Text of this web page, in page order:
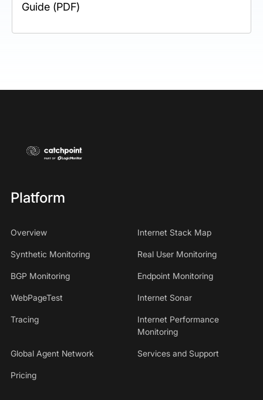
Guide (PDF)
Platform
Overview Internet Stack Map
Synthetic Monitoring Real User Monitoring
BGP Monitoring Endpoint Monitoring
WebPageTest Internet Sonar
Tracing
Internet Performance
Monitoring
Global Agent Network Services and Support
Pricing